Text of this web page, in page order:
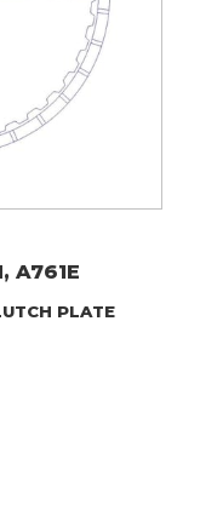
A761E
PLATE